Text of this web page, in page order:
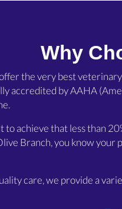
Why
the very best
accredited byAAHA
to achieve that less than
Branch, you know your
care, we provide a